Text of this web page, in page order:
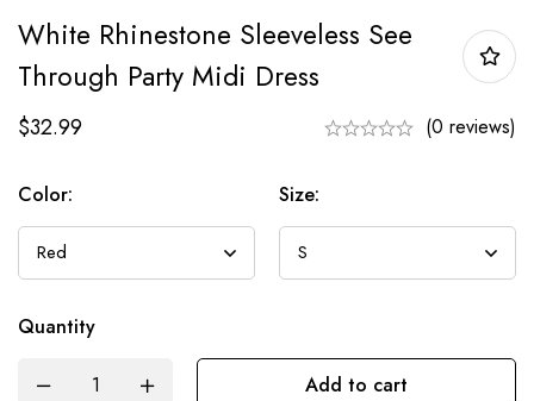
White Rhinestone Sleeveless See
Through Party Midi Dress
$32.99 (0 reviews)
Color: Size:
Quantity
Add to cart